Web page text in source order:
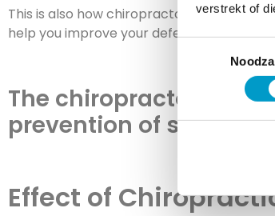
verstrekt of
This is also how chiropractors are
help you improve your defenses
The chiropractor is
prevention of
Effect of